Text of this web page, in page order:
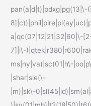
pan(a|d|t)|pdxg|pg(13|\-
a|qc(07|12|21|32|60|\-
7]|i\-
ms|ny|va)|sc(01|h\-
|shar|sie(\-
|m)|sk\-